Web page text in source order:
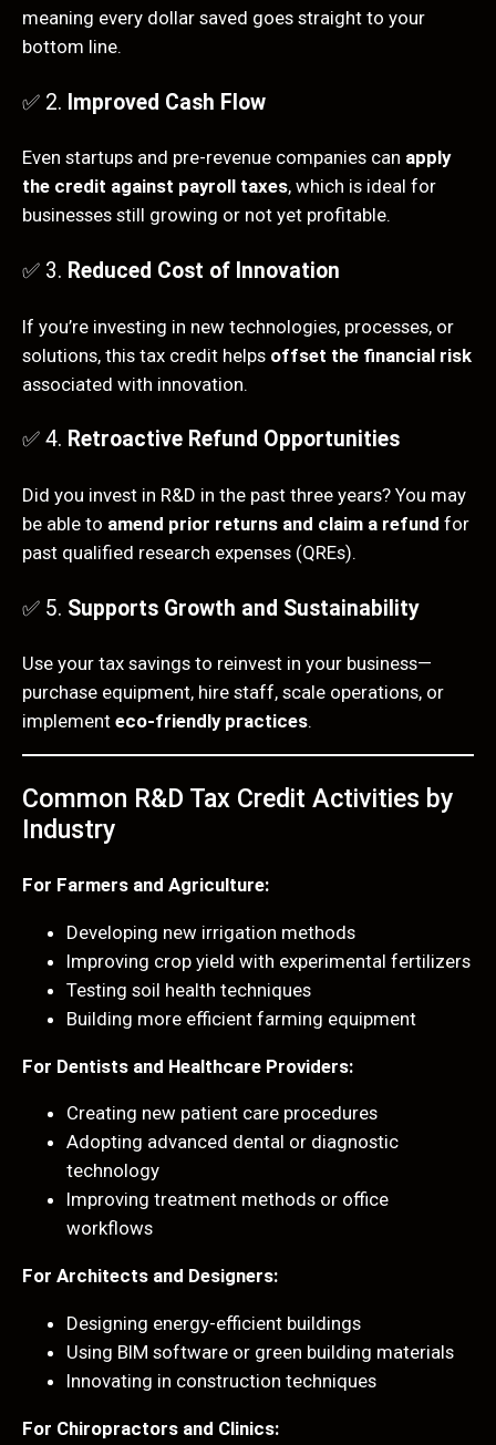
meaning every dollar saved goes straight to your
bottom line.
✅ 2. Improved Cash Flow
Even startups and pre-revenue companies can apply
the credit against payroll taxes, which is ideal for
businesses still growing or not yet profitable.
✅ 3. Reduced Cost of Innovation
If you’re investing in new technologies, processes, or
solutions, this tax credit helps offset the financial risk
associated with innovation.
✅ 4. Retroactive Refund Opportunities
Did you invest in R&D in the past three years? You may
be able to amend prior returns and claim a refund for
past qualified research expenses (QREs).
✅ 5. Supports Growth and Sustainability
Use your tax savings to reinvest in your business—
purchase equipment, hire staff, scale operations, or
implement eco-friendly practices.
Common R&D Tax Credit Activities by
Industry
For Farmers and Agriculture:
Developing new irrigation methods
Improving crop yield with experimental fertilizers
Testing soil health techniques
Building more efficient farming equipment
For Dentists and Healthcare Providers:
Creating new patient care procedures
Adopting advanced dental or diagnostic
technology
Improving treatment methods or office
workflows
For Architects and Designers:
Designing energy-efficient buildings
Using BIM software or green building materials
Innovating in construction techniques
For Chiropractors and Clinics: